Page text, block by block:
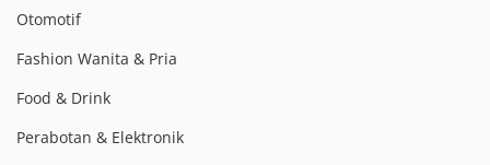
Otomotif
Fashion Wanita & Pria
Food & Drink
Perabotan & Elektronik